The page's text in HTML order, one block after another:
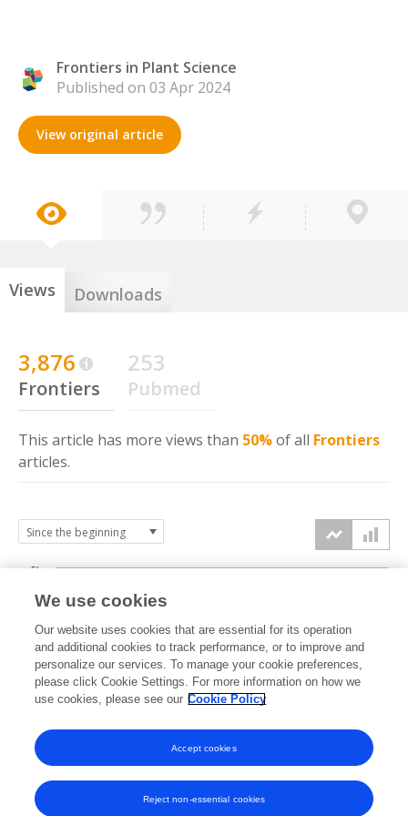
Frontiers in Plant Science
Published on 03 Apr 2024
View original article
Views Downloads
3,876
Frontiers
253
Pubmed
This article has more views than 50%of all Frontiers
articles.
2024 2025 2026
0k
2k
3k
4k
5k
We use cookies
Our website uses cookies that are essential for its operation
and additional cookies to track performance, or to improve and
personalize our services. To manage your cookie preferences,
please click Cookie Settings. For more information on how we
use cookies, please see our Cookie Policy
Reject non-essential cookies
Accept cookies